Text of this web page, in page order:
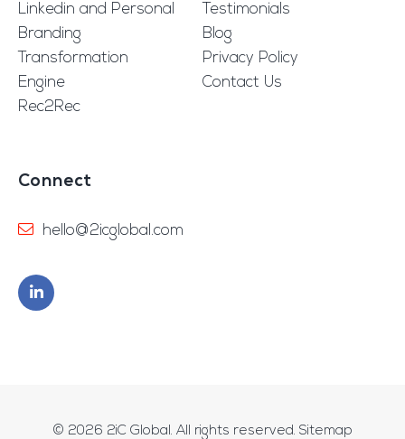
Linkedin and Personal
Branding
Transformation
Engine
Rec2Rec
Testimonials
Blog
Privacy Policy
Contact Us
Connect
hello@2icglobal.com
© 2026 2iC Global . All rights reserved. Sitemap